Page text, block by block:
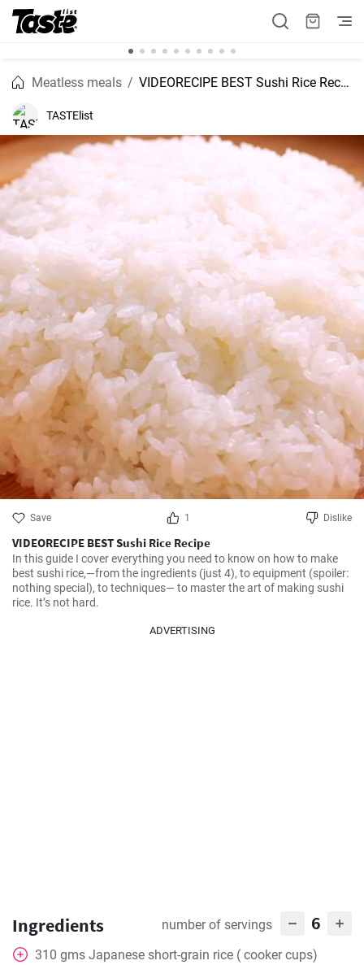
Meatless meals VIDEORECIPE BEST Sushi Rice Recipe
TASTElist
Save 1 Dislike
VIDEORECIPE BEST Sushi Rice Recipe
In this guide I cover everything you need to know on how to make
best sushi rice,—from the ingredients (just 4), to equipment (spoiler:
nothing special), to techniques— to master the art of making sushi
rice. It’s not hard.
ADVERTISING
Ingredients number of servings 6
310 gms Japanese short-grain rice ( cooker cups)